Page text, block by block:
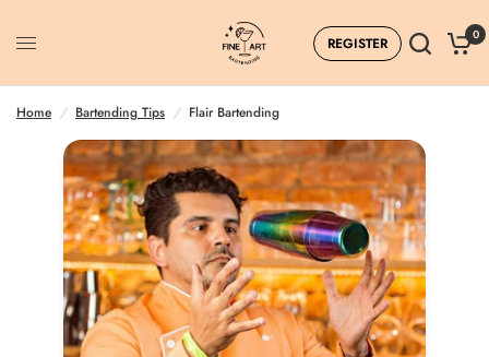
REGISTER 0
Home / Bartending Tips / Flair Bartending